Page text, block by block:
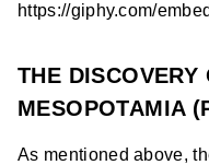
https://giphy.com/
THE DISCOVERY
MESOPOTAMIA
As mentioned above,